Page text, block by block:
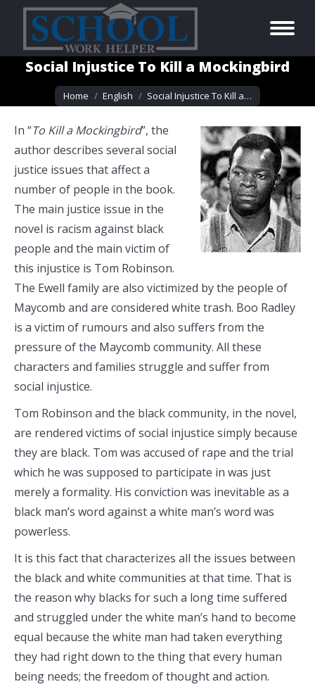
Social Injustice To Kill a Mockingbird
You are here:
Home English Social Injustice To Kill a…
In “To Kill a Mockingbird”, the
author describes several social
justice issues that affect a
number of people in the book.
The main justice issue in the
novel is racism against black
people and the main victim of
this injustice is Tom Robinson.
The Ewell family are also victimized by the people of
Maycomb and are considered white trash. Boo Radley
is a victim of rumours and also suffers from the
pressure of the Maycomb community. All these
characters and families struggle and suffer from
social injustice.
Tom Robinson and the black community, in the novel,
are rendered victims of social injustice simply because
they are black. Tom was accused of rape and the trial
which he was supposed to participate in was just
merely a formality. His conviction was inevitable as a
black man’s word against a white man’s word was
powerless.
It is this fact that characterizes all the issues between
the black and white communities at that time. That is
the reason why blacks for such a long time suffered
and struggled under the white man’s hand to become
equal because the white man had taken everything
they had right down to the thing that every human
being needs; the freedom of thought and action.